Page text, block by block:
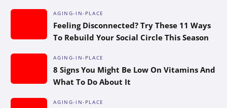
AGING-IN-PLACE
Feeling Disconnected? Try These 11 Ways
To Rebuild Your Social Circle This Season
AGING-IN-PLACE
8 Signs You Might Be Low On Vitamins And
What To Do About It
AGING-IN-PLACE